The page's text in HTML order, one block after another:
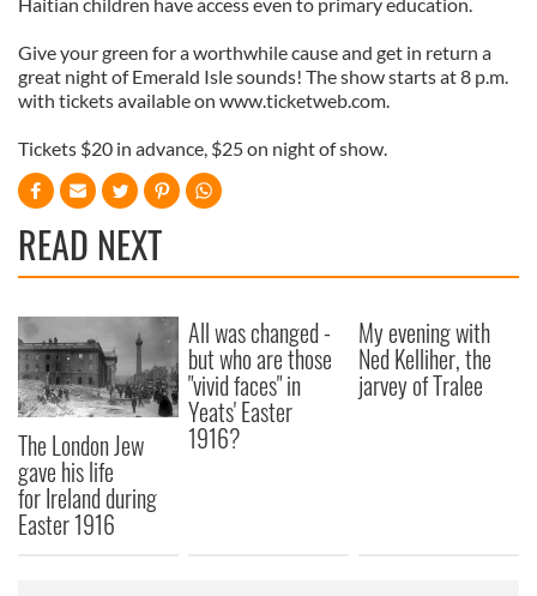
Give your green for a worthwhile cause and get in return a
great night of Emerald Isle sounds! The show starts at 8 p.m.
with tickets available on www.ticketweb.com.
Tickets $20 in advance, $25 on night of show.
READ NEXT
The London Jew
gave his life
for Ireland during
Easter 1916
All was changed -
but who are those
"vivid faces" in
Yeats' Easter
1916?
My evening with
Ned Kelliher, the
jarvey of Tralee